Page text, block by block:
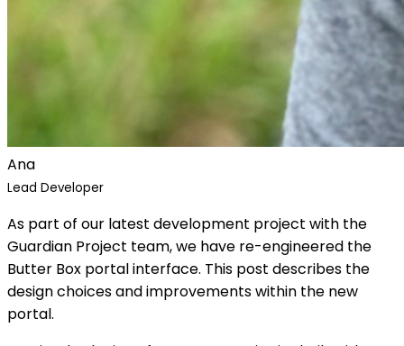
Ana
Lead Developer
As part of our latest development project with the
Guardian Project team, we have re-engineered the
Butter Box portal interface. This post describes the
design choices and improvements within the new
portal.